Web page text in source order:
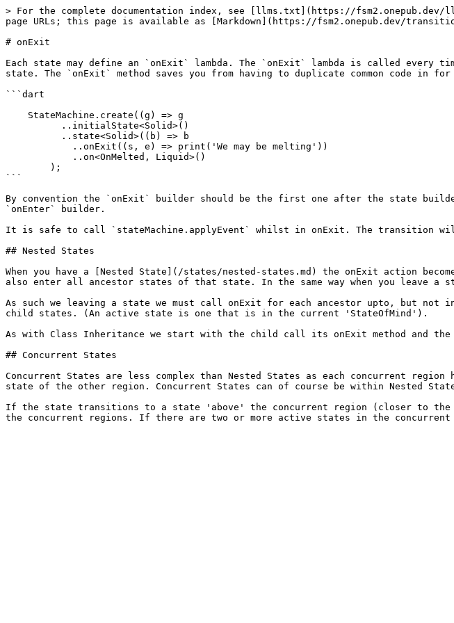
> For the complete documentation index, see [llms.txt](https://fsm2.onepub.dev/
page URLs; this page is available as [Markdown](https://fsm2.onepub.dev/
# onExit
Each state may define an `onExit` lambda. The `onExit` lambda is called every
state. The `onExit` method saves you from having to duplicate common code in
```dart
```
By convention the `onExit` builder should be the first one after the state
`onEnter` builder.
It is safe to call `stateMachine.applyEvent` whilst in onExit. The transition will
## Nested States
When you have a [Nested State](/states/nested-states.md) the onExit action
also enter all ancestor states of that state. In the same way when you leave
As such we leaving a state we must call onExit for each ancestor upto, but not
child states. (An active state is one that is in the current 'StateOfMind').
As with Class Inheritance we start with the child call its onExit method and the
## Concurrent States
Concurrent States are less complex than Nested States as each concurrent
state of the other region. Concurrent States can of course be within Nested
If the state transitions to a state 'above' the concurrent region (closer to